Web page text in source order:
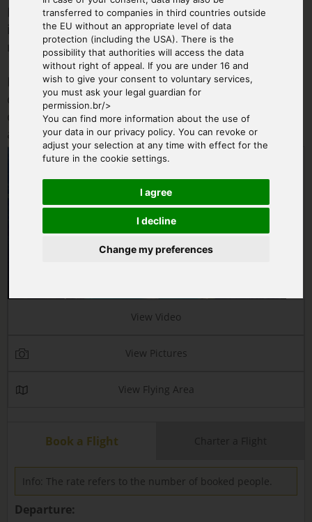
transferred to companies in third countries outside
the EU without an appropriate level of data
protection (including the USA). There is the
possibility that authorities will access the data
without right of appeal. If you are under 16 and
wish to give your consent to voluntary services,
you must ask your legal guardian for
permission.br/>
You can find more information about the use of
your data in our privacy policy. You can revoke or
adjust your selection at any time with effect for the
future in the cookie settings.
I agree
I decline
Change my preferences
If you charter an aircraft for this offer, the aircraft
is completely at your disposal - regardless of the
number of passengers.
During the ordering process you can tell us a
desired flight date. The exact date (weather
dependent) will be agreed with you personally
after booking.
From € 670.00
View Video
View Pictures
View Flying Area
Book a Flight Charter a Flight
Info: The rate refers to the number of booked people.
Departure: